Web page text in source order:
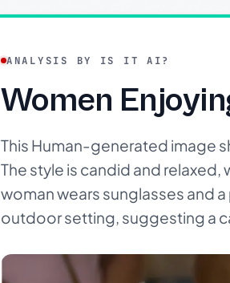
ANALYSIS BY IS IT AI?
Women
This Human-generated image
The style is candid and
woman wears sunglasses and
outdoor setting, suggesting a